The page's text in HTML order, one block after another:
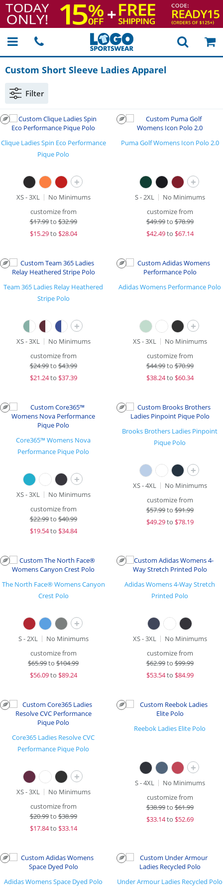
Custom Short Sleeve Ladies Apparel
Filter
Clique Ladies Spin Eco Performance
Pique Polo
+
XS - 3XL
No Minimums
customize from
$17.99to$32.99
$15.29to $28.04
Puma Golf Womens Icon Polo 2.0
+
S - 2XL
No Minimums
customize from
$49.99to$78.99
$42.49to $67.14
Team 365 Ladies Relay Heathered
Stripe Polo
+
XS - 3XL
No Minimums
customize from
$24.99to$43.99
$21.24to $37.39
Adidas Womens Performance Polo
+
XS - 3XL
No Minimums
customize from
$44.99to$70.99
$38.24to $60.34
Core365™ Womens Nova
Performance Pique Polo
+
XS - 3XL
No Minimums
customize from
$22.99to$40.99
$19.54to $34.84
Brooks Brothers Ladies Pinpoint
Pique Polo
+
XS - 4XL
No Minimums
customize from
$57.99to$91.99
$49.29to $78.19
The North Face® Womens Canyon
Crest Polo
+
S - 2XL
No Minimums
customize from
$65.99to $104.99
$56.09to $89.24
Adidas Womens 4-Way Stretch
Printed Polo
XS - 3XL
No Minimums
customize from
$62.99to$99.99
$53.54to $84.99
Core365 Ladies Resolve CVC
Performance Pique Polo
+
XS - 3XL
No Minimums
customize from
$20.99to$38.99
$17.84to $33.14
Reebok Ladies Elite Polo
+
S - 4XL
No Minimums
customize from
$38.99to$61.99
$33.14to $52.69
Adidas Womens Space Dyed Polo Under Armour Ladies Recycled Polo